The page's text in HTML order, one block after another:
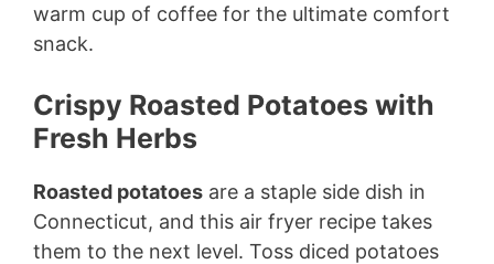
warm cup of coffee for the ultimate comfort
snack.
Crispy Roasted Potatoes with
Fresh Herbs
Roasted potatoes are a staple side dish in
Connecticut, and this air fryer recipe takes
them to the next level. Toss diced potatoes